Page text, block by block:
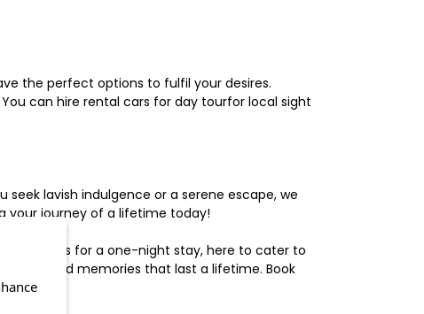
the perfect options to fulfil your desires.
can hire rental cars for day tourfor local sight
lavish indulgence or a serene escape, we
your journey of a lifetime today!
hotels for a one-night stay, here to cater to
cherished memories that last a lifetime. Book